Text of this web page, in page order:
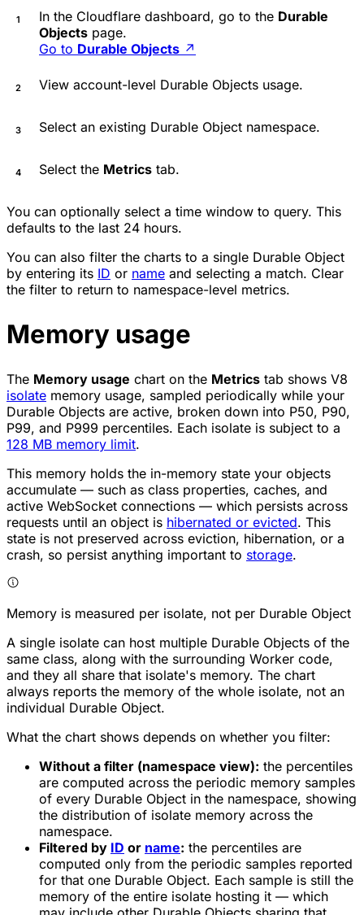
In the Cloudflare dashboard, go to the Durable
Objects page.
Go to Durable Objects ↗
View account-level Durable Objects usage.
Select an existing Durable Object namespace.
Select the Metrics tab.
You can optionally select a time window to query. This
defaults to the last 24 hours.
You can also filter the charts to a single Durable Object
by entering its ID or name and selecting a match. Clear
the filter to return to namespace-level metrics.
Memory usage
The Memory usage chart on the Metrics tab shows V8
isolate memory usage, sampled periodically while your
Durable Objects are active, broken down into P50, P90,
P99, and P999 percentiles. Each isolate is subject to a
128 MB memory limit.
This memory holds the in-memory state your objects
accumulate — such as class properties, caches, and
active WebSocket connections — which persists across
requests until an object is hibernated or evicted. This
state is not preserved across eviction, hibernation, or a
crash, so persist anything important to storage.
Memory is measured per isolate, not per Durable Object
A single isolate can host multiple Durable Objects of the
same class, along with the surrounding Worker code,
and they all share that isolate's memory. The chart
always reports the memory of the whole isolate, not an
individual Durable Object.
What the chart shows depends on whether you filter:
Without a filter (namespace view): the percentiles
are computed across the periodic memory samples
of every Durable Object in the namespace, showing
the distribution of isolate memory across the
namespace.
Filtered by ID or name: the percentiles are
computed only from the periodic samples reported
for that one Durable Object. Each sample is still the
memory of the entire isolate hosting it — which